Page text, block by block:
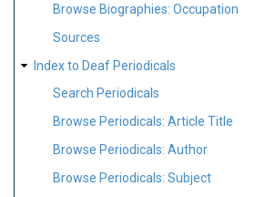
Browse Biographies: Occupation
Sources
Index to Deaf Periodicals
Search Periodicals
Browse Periodicals: Article Title
Browse Periodicals: Author
Browse Periodicals: Subject